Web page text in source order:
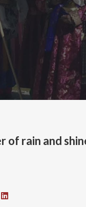
of rain and